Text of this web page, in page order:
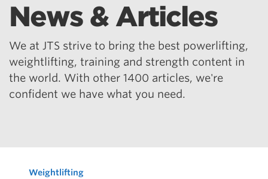
News & Articles
We at JTS strive to bring the best powerlifting,
weightlifting, training and strength content in
the world. With other 1400 articles, we're
confident we have what you need.
Weightlifting